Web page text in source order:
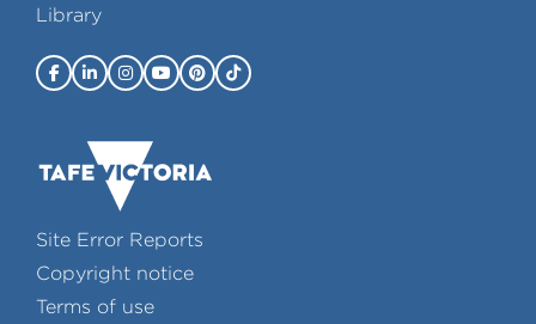
Library
Site Error Reports
Copyright notice
Terms of use